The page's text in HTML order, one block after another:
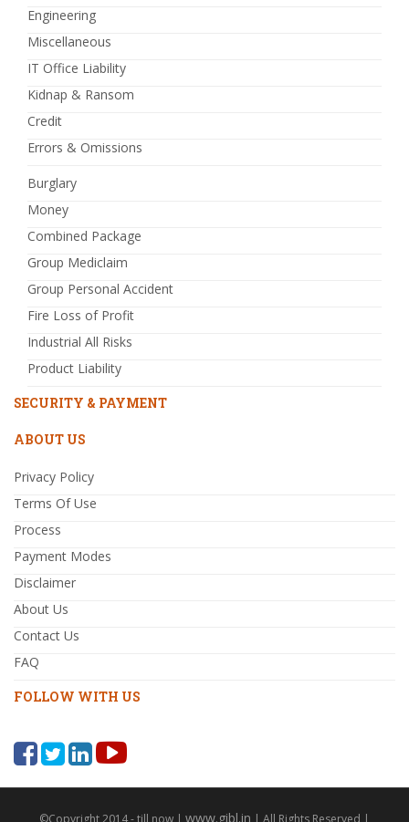
Engineering
Miscellaneous
IT Office Liability
Kidnap & Ransom
Credit
Errors & Omissions
Burglary
Money
Combined Package
Group Mediclaim
Group Personal Accident
Fire Loss of Profit
Industrial All Risks
Product Liability
SECURITY & PAYMENT
ABOUT US
Privacy Policy
Terms Of Use
Process
Payment Modes
Disclaimer
About Us
Contact Us
FAQ
FOLLOW WITH US
©Copyright 2014 - till now | www.gibl.in | All Rights Reserved |